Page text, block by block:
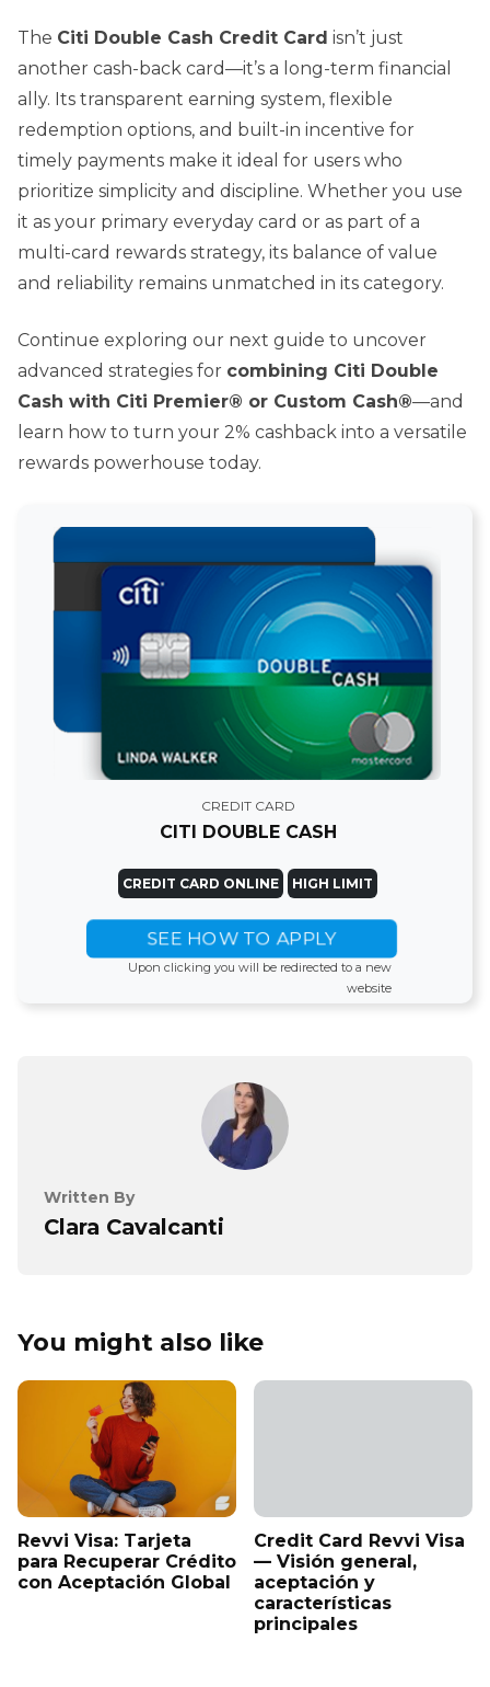
The Citi Double Cash Credit Card isn’t just
another cash-back card—it’s a long-term financial
ally. Its transparent earning system, flexible
redemption options, and built-in incentive for
timely payments make it ideal for users who
prioritize simplicity and discipline. Whether you use
it as your primary everyday card or as part of a
multi-card rewards strategy, its balance of value
and reliability remains unmatched in its category.
Continue exploring our next guide to uncover
advanced strategies for combining Citi Double
Cash with Citi Premier® or Custom Cash®—and
learn how to turn your 2% cashback into a versatile
rewards powerhouse today.
CREDIT CARD
CITI DOUBLE CASH
CREDIT CARD ONLINE HIGH LIMIT
SEE HOW TO APPLY
Upon clicking you will be redirected to a new
website
Written By
Clara Cavalcanti
You might also like
Revvi Visa: Tarjeta
para Recuperar Crédito
con Aceptación Global
Credit Card Revvi Visa
— Visión general,
aceptación y
características
principales